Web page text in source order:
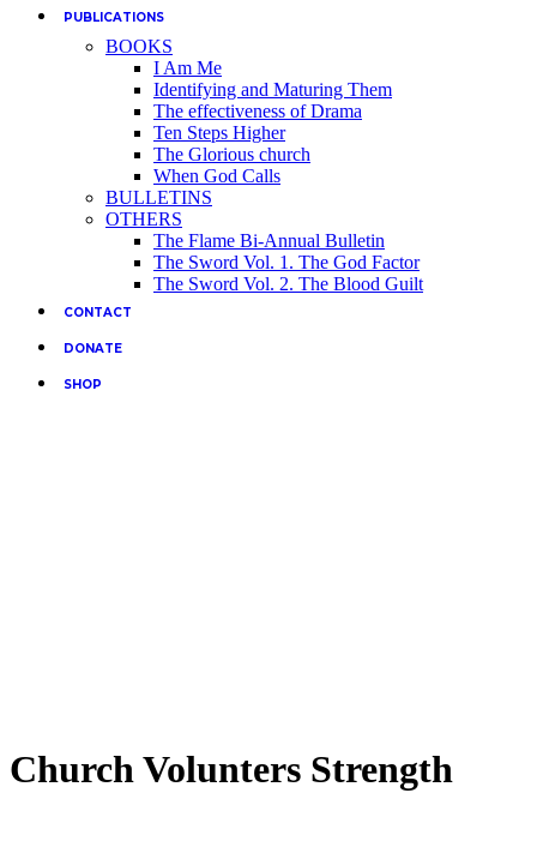
PUBLICATIONS
BOOKS
I Am Me
Identifying and Maturing Them
The effectiveness of Drama
Ten Steps Higher
The Glorious church
When God Calls
BULLETINS
OTHERS
The Flame Bi-Annual Bulletin
The Sword Vol. 1. The God Factor
The Sword Vol. 2. The Blood Guilt
CONTACT
DONATE
SHOP
Church Volunters Strength